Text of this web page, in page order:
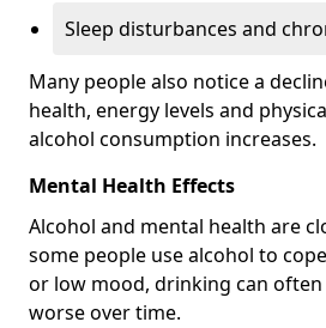
Sleep disturbances and
Many people also notice a
health, energy levels and
alcohol consumption increases.
Mental Health Effects
Alcohol and mental health are
some people use alcohol to
or low mood, drinking can often
worse over time.